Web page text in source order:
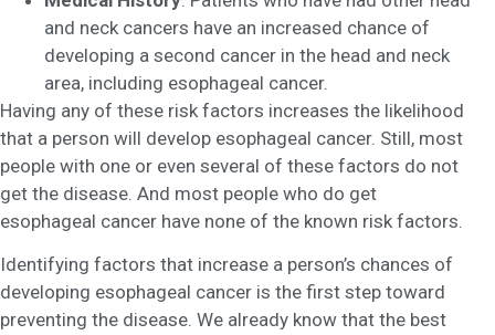
and neck cancers have an increased chance of
developing a second cancer in the head and neck
area, including esophageal cancer.
Having any of these risk factors increases the likelihood
that a person will develop esophageal cancer. Still, most
people with one or even several of these factors do not
get the disease. And most people who do get
esophageal cancer have none of the known risk factors.
Identifying factors that increase a person’s chances of
developing esophageal cancer is the first step toward
preventing the disease. We already know that the best